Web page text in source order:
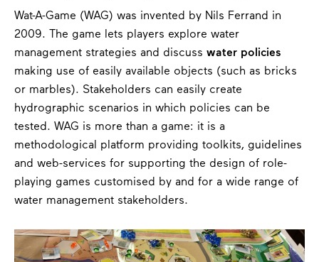
Wat-A-Game (WAG) was invented by Nils Ferrand in
2009. The game lets players explore water
management strategies and discuss water policies
making use of easily available objects (such as bricks
or marbles). Stakeholders can easily create
hydrographic scenarios in which policies can be
tested. WAG is more than a game: it is a
methodological platform providing toolkits, guidelines
and web-services for supporting the design of role-
playing games customised by and for a wide range of
water management stakeholders.